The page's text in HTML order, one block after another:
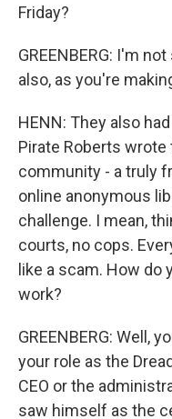
Friday?
GREENBERG: I'm
also, as you're
HENN: They also
Pirate Roberts
community - a truly
online anonymous
challenge. I mean,
courts, no cops.
like a scam. How do
work?
GREENBERG: Well,
your role as the
CEO or the
saw himself as the